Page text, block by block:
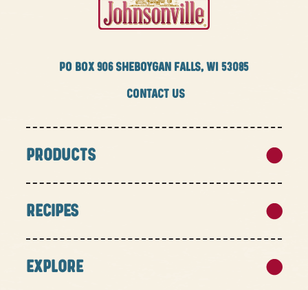
PO BOX 906 SHEBOYGAN FALLS, WI 53085
CONTACT US
PRODUCTS
RECIPES
EXPLORE